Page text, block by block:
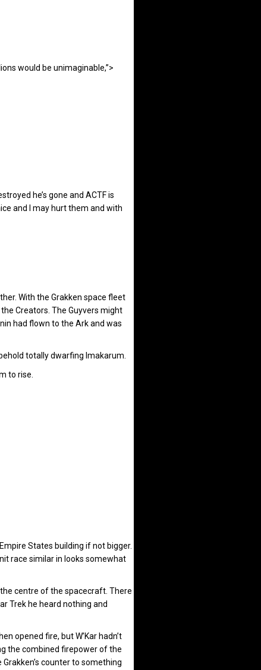
would be unimaginable,”>
he’s gone and ACTF is
and I may hurt them and with
With the Grakken space fleet
Creators. The Guyvers might
had flown to the Ark and was
totally dwarfing Imakarum.
to rise.
States building if not bigger.
race similar in looks somewhat
the centre of the spacecraft. There
Trek he heard nothing and
opened fire, but W’Kar hadn’t
the combined firepower of the
counter to something